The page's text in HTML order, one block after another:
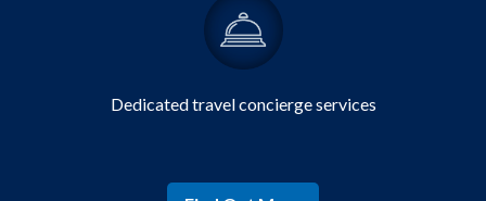
Dedicatedtravel conciergeservices